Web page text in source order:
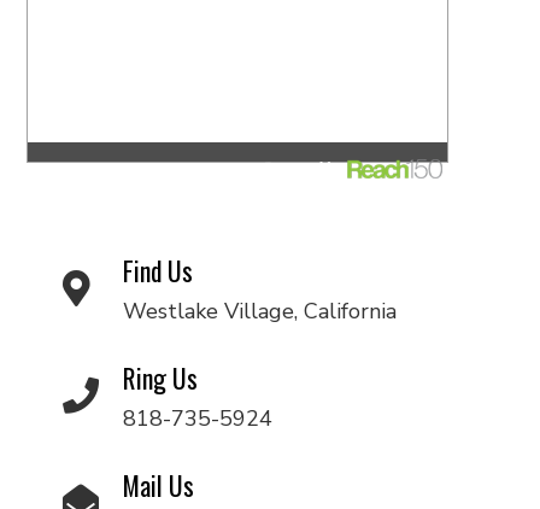
Find Us
Westlake Village, California
Ring Us
818-735-5924
Mail Us